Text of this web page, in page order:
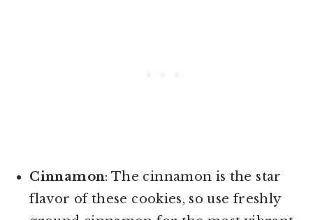
Cinnamon: The cinnamon is the star
flavor of these cookies, so use freshly